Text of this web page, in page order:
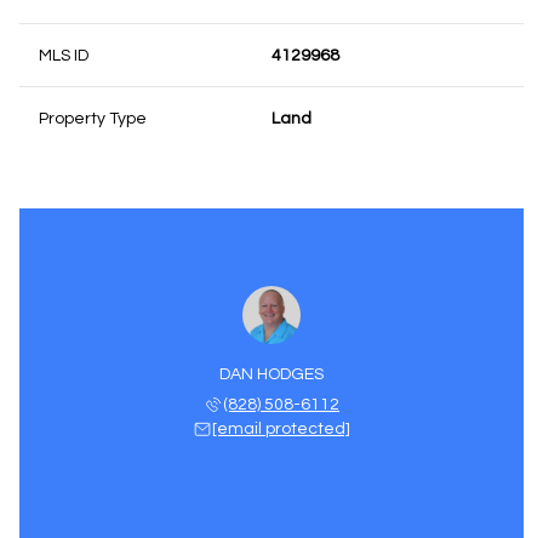
MLS ID 4129968
Property Type Land
DAN HODGES
(828) 508-6112
[email protected]